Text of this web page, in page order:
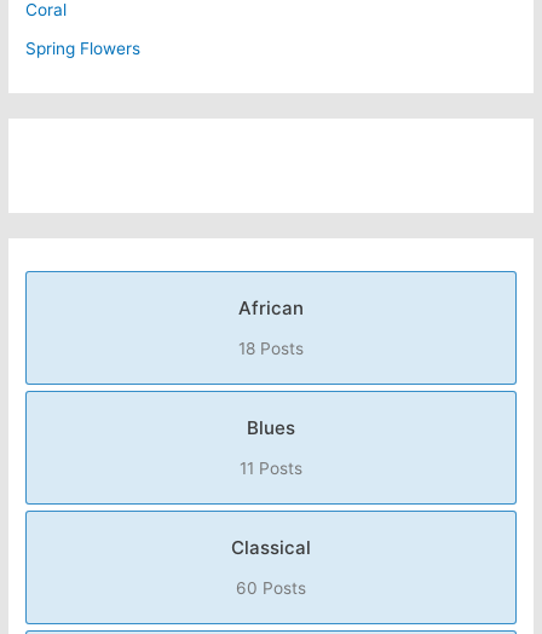
Coral
Spring Flowers
African
18 Posts
Blues
11 Posts
Classical
60 Posts